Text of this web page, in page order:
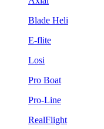
Blade Heli
E-flite
Losi
Pro Boat
Pro-Line
RealFlight